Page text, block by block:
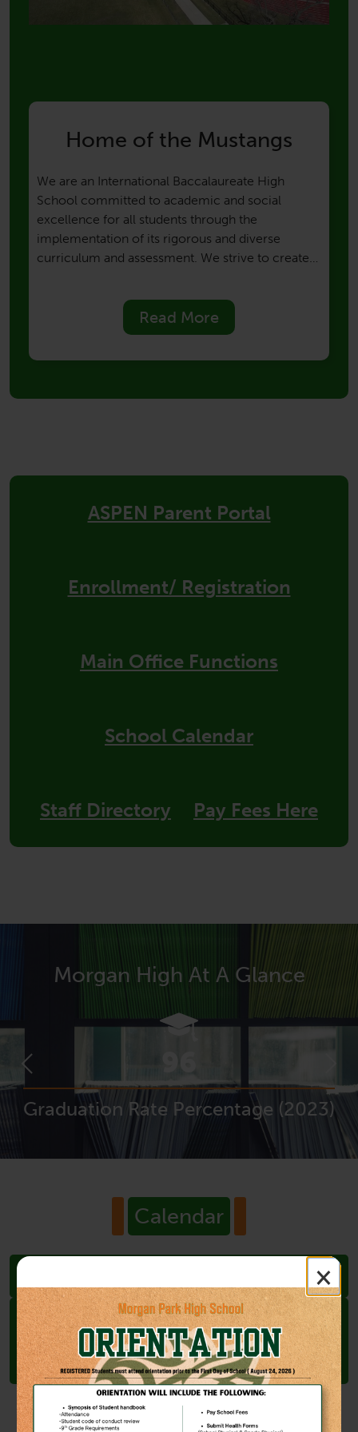
×
Home of the Mustangs
We are an International Baccalaureate High
School committed to academic and social
excellence for all students through the
implementation of its rigorous and diverse
curriculum and assessment. We strive to create
students, faculty, staff, parents, and the
community. We aim to develop globally
responsible citizens, who are knowledgeable,
Read More
ASPEN Parent Portal
Enrollment/ Registration
Main Office Functions
School Calendar
Staff Directory Pay Fees Here
Morgan High At A Glance
Previous
Graduation Rate Percentage (2023)
Calendar
Juneteenth Observance (Holiday,
Schools Closed)